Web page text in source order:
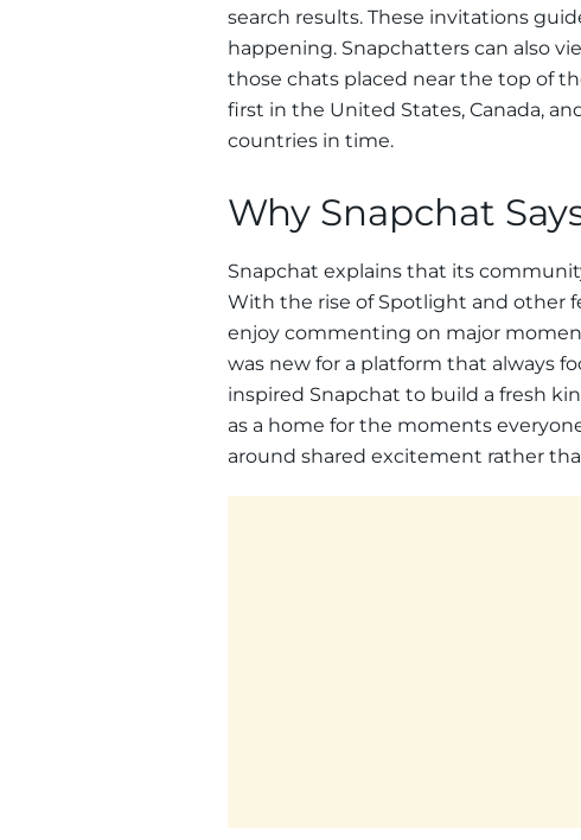
search results. These invitations
happening. Snapchatters can also
those chats placed near the top of
first in the United States, Canada,
countries in time.
Why Snapchat
Snapchat explains that its
With the rise of Spotlight and other
enjoy commenting on major
was new for a platform that always
inspired Snapchat to build a fresh
as a home for the moments
around shared excitement rather